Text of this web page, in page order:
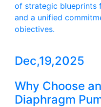
of strategic blueprints
and a unified
objectives.
Dec,19,2025
Why Choose
Diaphragm